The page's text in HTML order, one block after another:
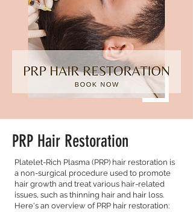
PRP Hair Restoration
Platelet-Rich Plasma (PRP) hair restoration is
a non-surgical procedure used to promote
hair growth and treat various hair-related
issues, such as thinning hair and hair loss.
Here's an overview of PRP hair restoration: